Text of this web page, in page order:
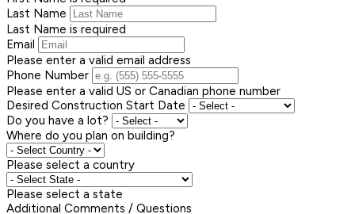
Last Name
Last Name is required
Email
Please enter a valid email address
Phone Number
Please enter a valid US or Canadian phone number
Desired Construction Start Date
Do you have a lot?
Where do you plan on building?
Please select a country
Please select a state
Additional Comments / Questions